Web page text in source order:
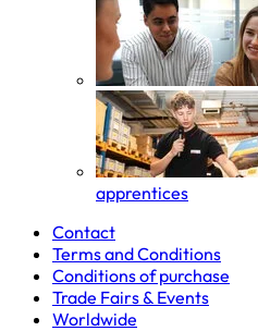
apprentices
Contact
Terms and Conditions
Conditions of purchase
Trade Fairs & Events
Worldwide